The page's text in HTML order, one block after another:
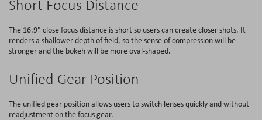
Short Focus Distance
The 16.9" close focus distance is short so users can create closer shots. It
renders a shallower depth of field, so the sense of compression will be
stronger and the bokeh will be more oval-shaped.
Unified Gear Position
The unified gear position allows users to switch lenses quickly and without
readjustment on the focus gear.